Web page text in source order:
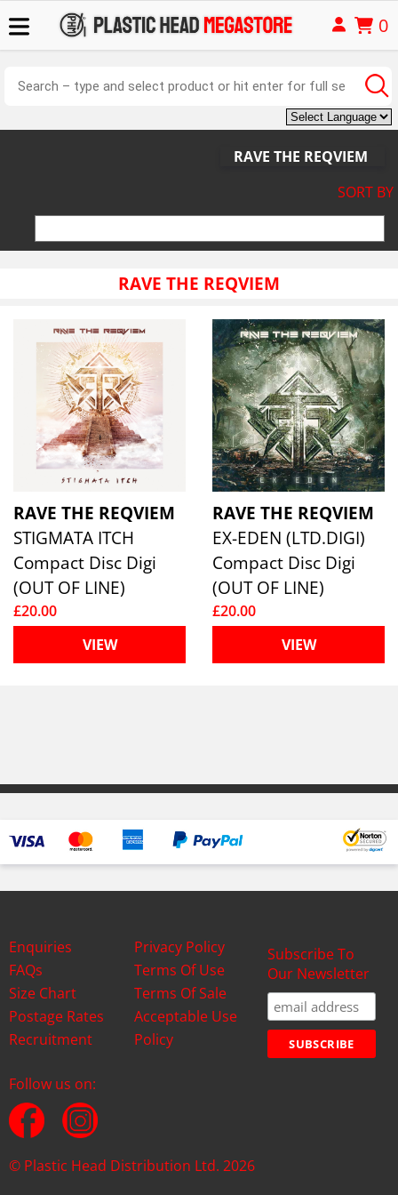
0
RAVE THE REQVIEM
SORT BY
RAVE THE REQVIEM
RAVE THE REQVIEM
STIGMATA ITCH
Compact Disc Digi
(OUT OF LINE)
£20.00
VIEW
RAVE THE REQVIEM
EX-EDEN (LTD.DIGI)
Compact Disc Digi
(OUT OF LINE)
£20.00
VIEW
Enquiries
FAQs
Size Chart
Postage Rates
Recruitment
Privacy Policy
Terms Of Use
Terms Of Sale
Acceptable Use
Policy
Subscribe To
Our Newsletter
Follow us on:
© Plastic Head Distribution Ltd. 2026